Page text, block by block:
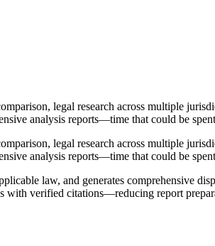
legal research across multiple
analysis reports—time that could be
legal research across multiple
analysis reports—time that could be
law, and generates comprehensive
with verified citations—reducing report